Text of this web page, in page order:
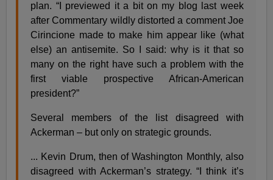
plan. “I previewed it a bit on my blog last week
after Commentary wildly distorted a comment Joe
Cirincione made to make him appear like (what
else) an antisemite. So I said: why is it that so
many on the right have such a problem with the
first viable prospective African-American
president?”
Several members of the list disagreed with
Ackerman – but only on strategic grounds.
... Kevin Drum, then of Washington Monthly, also
disagreed with Ackerman’s strategy. “I think it’s